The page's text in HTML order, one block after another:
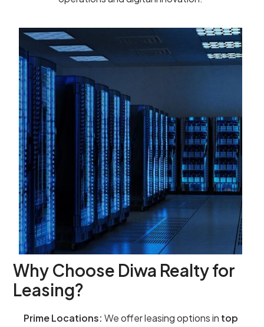
Why Choose Diwa Realty for
Leasing?
Prime Locations: We offer leasing options in top